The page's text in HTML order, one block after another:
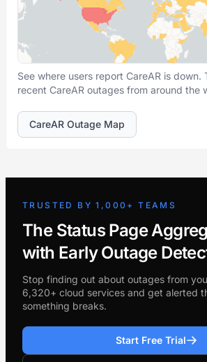
See where users report CareAR is down.
recent CareAR outages from around the
CareAR Outage Map
TRUSTED BY 1,000+ TEAMS
The Status Page
with Early Outage
Stop finding out about outages from
6,320+ cloud services and get alerted
something breaks.
Start Free Trial